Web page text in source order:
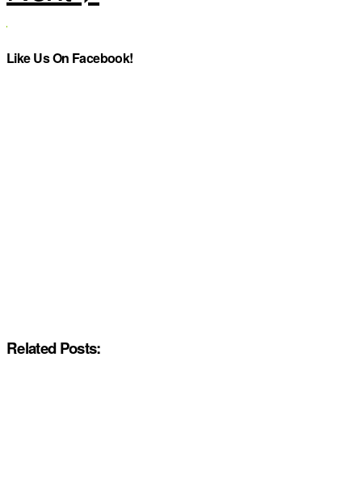
Like Us On Facebook!
Related Posts: